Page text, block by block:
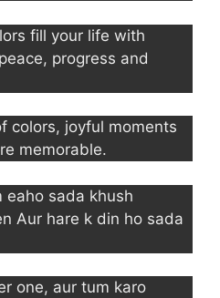
fill your life with
progress and
colors, joyful moments
memorable.
sada khush
Aur hare k din ho sada
one, aur tum karo